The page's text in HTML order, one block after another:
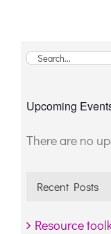
Search
Upcoming
Notice
There are no
Recent Posts
Resource